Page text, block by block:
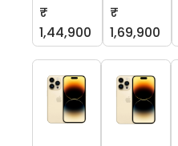
₹
1,44,900
₹
1,69,900